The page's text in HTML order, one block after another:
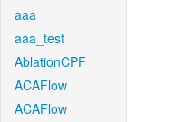
aaa
aaa_test
AblationCPF
ACAFlow
ACAFlow